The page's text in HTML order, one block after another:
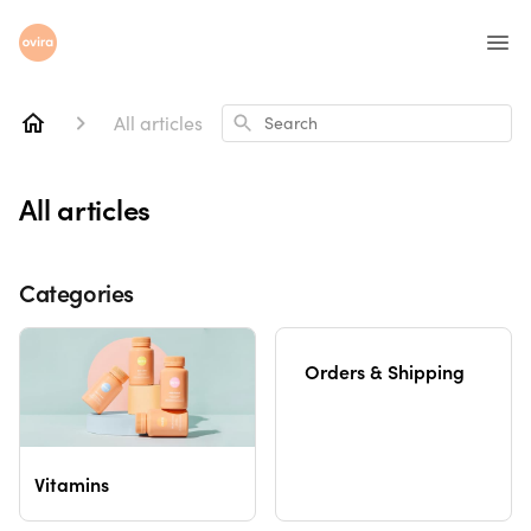
All articles Search
All articles
Categories
Vitamins
Orders & Shipping